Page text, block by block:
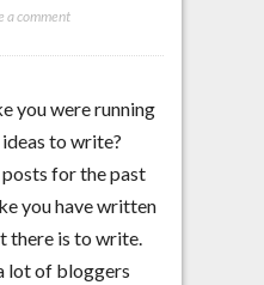
a comment
you were running
to write?
for the past
you have written
there is to write.
lot of bloggers